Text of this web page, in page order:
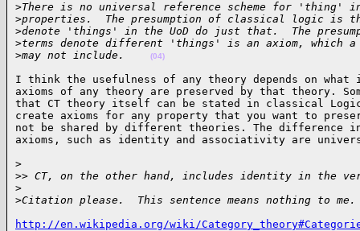
>There is no universal reference scheme for 'thing'
>properties.  The presumption of classical logic is
>denote 'things' in the UoD do just that.  The
>terms denote different 'things' is an axiom, which
>may not include. (04)
I think the usefulness of any theory depends on
axioms of any theory are preserved by that theory.
that CT theory itself can be stated in classical
create axioms for any property that you want to
not be shared by different theories. The difference
axioms, such as identity and associativity are
>
>> CT, on the other hand, includes identity in the
>
>Citation please.  This sentence means nothing to
http://en.wikipedia.org/wiki/